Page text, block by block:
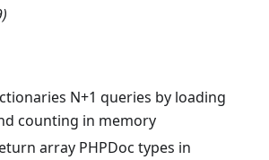
N+1 queries by loading
counting in memory
array PHPDoc types in